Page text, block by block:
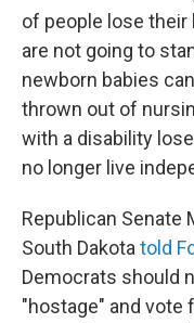
of people lose their
are not going to
newborn babies
thrown out of
with a disability
no longer live
Republican Senate
South Dakota told
Democrats should
"hostage" and vote